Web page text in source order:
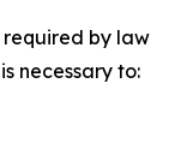
required by law
necessary to: